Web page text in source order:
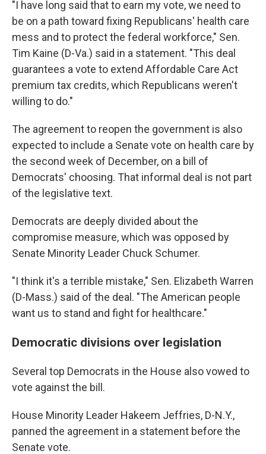
"I have long said that to earn my vote, we need to
be on a path toward fixing Republicans' health care
mess and to protect the federal workforce," Sen.
Tim Kaine (D-Va.) said in a statement. "This deal
guarantees a vote to extend Affordable Care Act
premium tax credits, which Republicans weren't
willing to do."
The agreement to reopen the government is also
expected to include a Senate vote on health care by
the second week of December, on a bill of
Democrats' choosing. That informal deal is not part
of the legislative text.
Democrats are deeply divided about the
compromise measure, which was opposed by
Senate Minority Leader Chuck Schumer.
"I think it's a terrible mistake," Sen. Elizabeth Warren
(D-Mass.) said of the deal. "The American people
want us to stand and fight for healthcare."
Democratic divisions over legislation
Several top Democrats in the House also vowed to
vote against the bill.
House Minority Leader Hakeem Jeffries, D-N.Y.,
panned the agreement in a statement before the
Senate vote.